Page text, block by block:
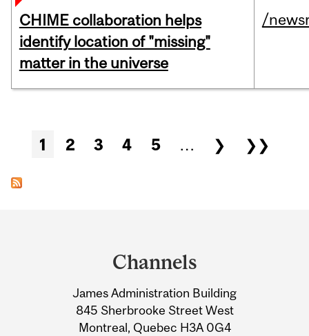
CHIME collaboration helps
identify location of "missing"
matter in the universe
/
Pages
1 2 3 4 5 … ❯ ❯❯
Information
Channels
James Administration Building
845 Sherbrooke Street West
Montreal, Quebec H3A 0G4